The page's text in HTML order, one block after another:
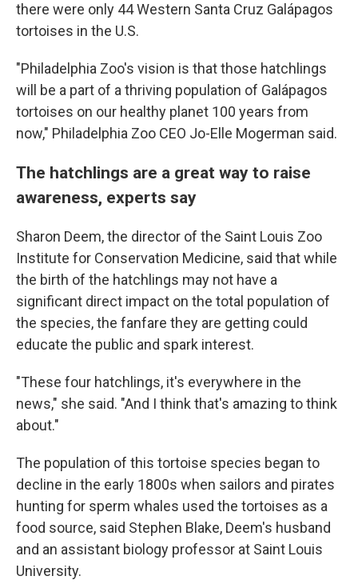
there were only 44 Western Santa Cruz Galápagos
tortoises in the U.S.
"Philadelphia Zoo's vision is that those hatchlings
will be a part of a thriving population of Galápagos
tortoises on our healthy planet 100 years from
now," Philadelphia Zoo CEO Jo-Elle Mogerman said.
The hatchlings are a great way to raise
awareness, experts say
Sharon Deem, the director of the Saint Louis Zoo
Institute for Conservation Medicine, said that while
the birth of the hatchlings may not have a
significant direct impact on the total population of
the species, the fanfare they are getting could
educate the public and spark interest.
"These four hatchlings, it's everywhere in the
news," she said. "And I think that's amazing to think
about."
The population of this tortoise species began to
decline in the early 1800s when sailors and pirates
hunting for sperm whales used the tortoises as a
food source, said Stephen Blake, Deem's husband
and an assistant biology professor at Saint Louis
University.